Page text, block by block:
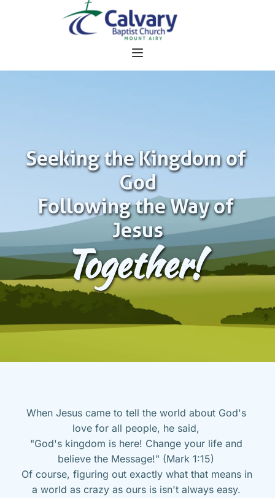
Seeking the Kingdom of
God
Following the Way of
Jesus
Together!
When Jesus came to tell the world about God's
love for all people, he said,
"God's kingdom is here! Change your life and
believe the Message!" (Mark 1:15)
Of course, figuring out exactly what that means in
a world as crazy as ours is isn't always easy.